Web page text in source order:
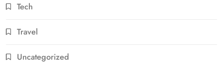
Tech
Travel
Uncategorized